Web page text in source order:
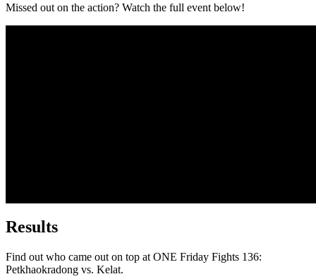
Missed out on the action? Watch the full event below!
Results
Find out who came out on top at ONE Friday Fights 136:
Petkhaokradong vs. Kelat.